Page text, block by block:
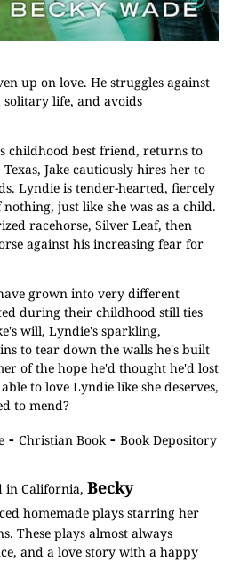
up on love. He struggles against
solitary life, and avoids
childhood best friend, returns to
Jake cautiously hires her to
Lyndie is tender-hearted, fiercely
just like she was as a child.
racehorse, Silver Leaf, then
against his increasing fear for
grown into very different
during their childhood still ties
will, Lyndie's sparkling,
to tear down the walls he's built
of the hope he'd thought he'd lost
to love Lyndie like she deserves,
to mend?
- Christian Book- Book Depository
in California, Becky
homemade plays starring her
These plays almost always
and a love story with a happy